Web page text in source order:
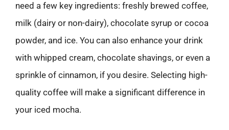
need a few key ingredients: freshly brewed coffee,
milk (dairy or non-dairy), chocolate syrup or cocoa
powder, and ice. You can also enhance your drink
with whipped cream, chocolate shavings, or even a
sprinkle of cinnamon, if you desire. Selecting high-
quality coffee will make a significant difference in
your iced mocha.